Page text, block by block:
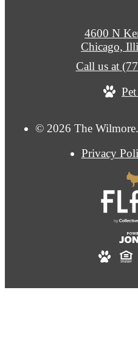
© 2026 The
Privacy
4600 N
Chicago,
Call us at